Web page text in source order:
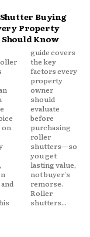
Buying
Property
Know
on
shutters...